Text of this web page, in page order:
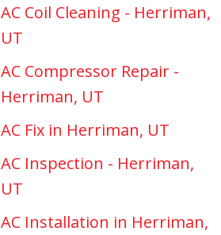
AC Coil Cleaning - Herriman,
UT
AC Compressor Repair -
Herriman, UT
AC Fix in Herriman, UT
AC Inspection - Herriman,
UT
AC Installation in Herriman,